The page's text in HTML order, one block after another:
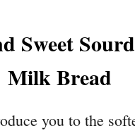
Sweet
Milk Bread
you to the